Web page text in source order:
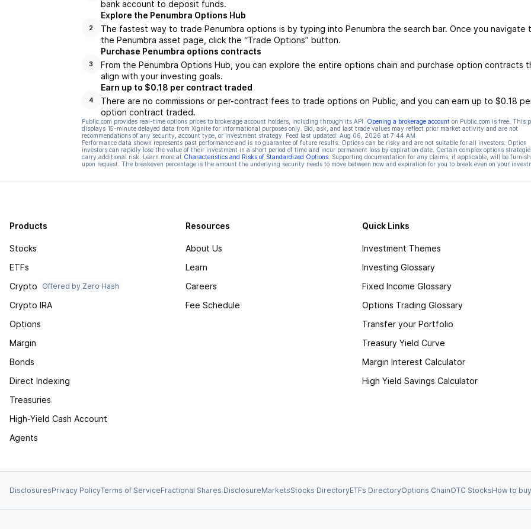
bank account to deposit funds.
2
Explore the Penumbra Options Hub
The fastest way to trade Penumbra options is by typing into Penumbra the search bar. Once you navigate
the Penumbra asset page, click the “Trade Options” button.
3
Purchase Penumbra options contracts
From the Penumbra Options Hub, you can explore the entire options chain and purchase option contracts
align with your investing goals.
4
Earn up to $0.18 per contract traded
There are no commissions or per-contract fees to trade options on Public, and you can earn up to $0.18
option contract traded.
Public.com provides real-time options prices to brokerage account holders, including through its API. Opening a brokerage account on Public.com is free. This
displays 15-minute delayed data from Xignite for informational purposes only. Bid, ask, and last trade values may reflect prior market activity and are not
recommendations of any security, account type, or investment strategy. Feed last updated: Aug 06, 2026 at 7:44 AM
Performance data shown represents past performance and is no guarantee of future results. Options can be risky and are not suitable for all investors. Option
investors can rapidly lose the value of their investment in a short period of time and incur permanent loss by expiration date. Certain complex options
carry additional risk. Learn more at Characteristics and Risks of Standardized Options. Supporting documentation for any claims, if applicable, will be
upon request. The breakeven percentage is the amount the underlying security needs to move between now and expiration for you to break even on your
Products
Stocks
ETFs
Crypto
Offered by Zero Hash
Crypto IRA
Options
Margin
Bonds
Direct Indexing
Treasuries
High-Yield Cash Account
Agents
Resources
About Us
Learn
Careers
Fee Schedule
Quick Links
Investment Themes
Investing Glossary
Fixed Income Glossary
Options Trading Glossary
Transfer your Portfolio
Treasury Yield Curve
Margin Interest Calculator
High Yield Savings Calculator
DisclosuresPrivacy PolicyTerms of ServiceFractional Shares DisclosureMarketsStocks DirectoryETFs DirectoryOptions ChainOTC StocksHow to